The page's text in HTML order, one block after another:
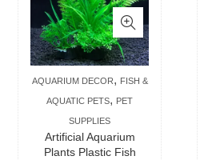
AQUARIUM DECOR, FISH &
AQUATIC PETS, PET
SUPPLIES
Artificial Aquarium
Plants Plastic Fish
has
multiple
variants.
The
options
may
chosen